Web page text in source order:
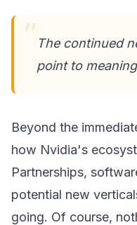
The continued
point to
Beyond the
how Nvidia's
Partnerships,
potential new
going. Of course,